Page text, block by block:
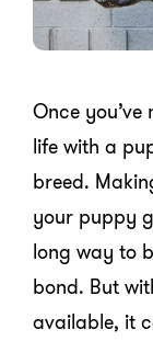
Once
life with a
breed.
your puppy
long way to
bond. But
available, it